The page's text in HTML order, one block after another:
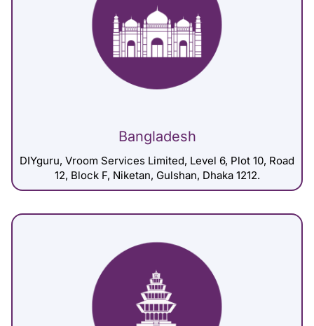
Bangladesh
DIYguru, Vroom Services Limited, Level 6, Plot 10, Road
12, Block F, Niketan, Gulshan, Dhaka 1212.